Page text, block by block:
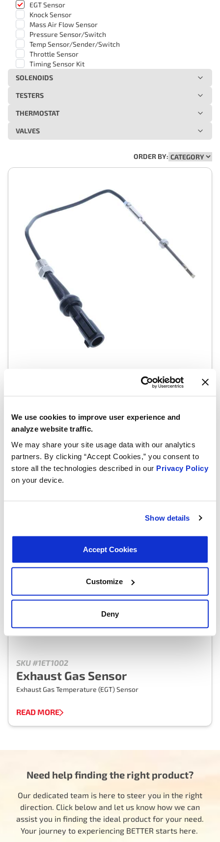
We use cookies to improve user experience and
analyze website traffic.
We may share your site usage data with our analytics
partners. By clicking “Accept Cookies,” you consent to
store all the technologies described in our Privacy Policy
on your device.
Show details
Accept Cookies
Customize
Deny
EGT Sensor
Knock Sensor
Mass Air Flow Sensor
Pressure Sensor/Switch
Temp Sensor/Sender/Switch
Throttle Sensor
Timing Sensor Kit
SOLENOIDS
TESTERS
THERMOSTAT
VALVES
ORDER BY:
READ MORE
SKU #1ET1002
Exhaust Gas Sensor
Exhaust Gas Temperature (EGT) Sensor
READ MORE
Need help finding the right product?
Our dedicated team is here to steer you in the right
direction. Click below and let us know how we can
assist you in finding the ideal product for your need.
Your journey to experiencing BETTER starts here.